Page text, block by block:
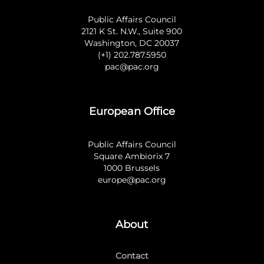
Public Affairs Council
2121 K St. N.W., Suite 900
Washington, DC 20037
(+1) 202.787.5950
pac@pac.org
European Office
Public Affairs Council
Square Ambiorix 7
1000 Brussels
europe@pac.org
About
Contact